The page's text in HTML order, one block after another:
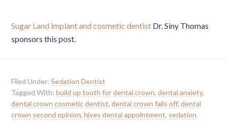
Sugar Land implant and cosmetic dentist Dr. Siny Thomas
sponsors this post.
Filed Under:Sedation Dentist
Tagged With:build up tooth for dental crown,dental anxiety,
dental crown cosmetic dentist,dental crown falls off,dental
crown second opinion,hives dental appointment, sedation